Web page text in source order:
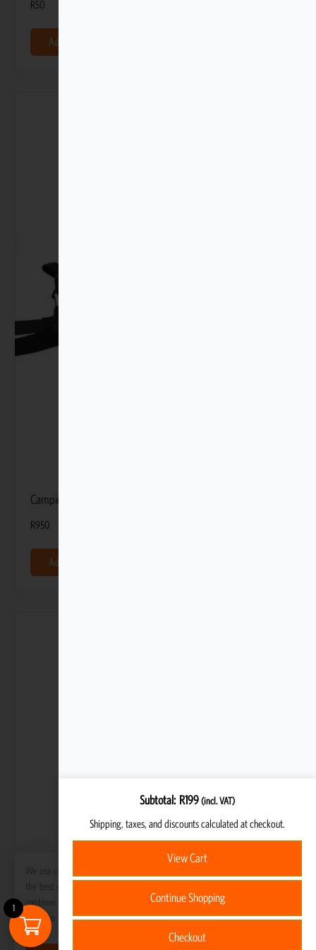
R50
Add to basket
Camping Toiletry Bag
R950
Add to basket
1
Subtotal R199(incl. VAT)
Shipping, taxes, and discounts calculated at checkout.
View Cart
Continue Shopping
Checkout
We use cookies to ensure that we give you
the best experience on our website. If you
continue to use this site we will assume
that you are happy with it.